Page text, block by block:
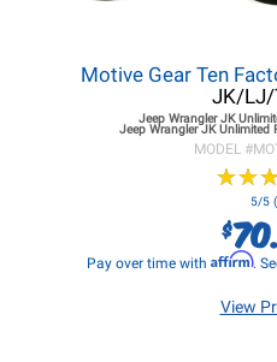
Motive Gear Ten
JK/LJ/
Jeep Wrangler JK
Jeep Wrangler JKUnlimited
MODEL #
★★
★★
5/5
$
Pay over time with Affirm.
View